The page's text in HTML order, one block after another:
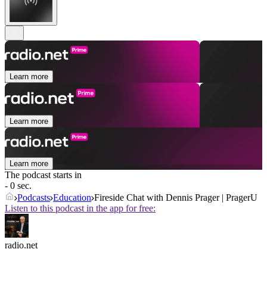
Learn more
Learn more
Learn more
The podcast starts in
- 0 sec.
Podcasts Education Fireside Chat with Dennis Prager | PragerU
Listen to this podcast in the app for free:
radio.net